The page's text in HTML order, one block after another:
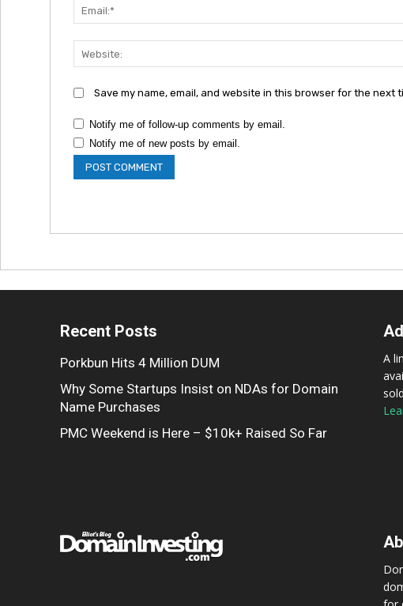
Save my name, email, and website in this browser for the next
Notify me of follow-up comments by email.
Notify me of new posts by email.
Recent Posts
Porkbun Hits 4 Million DUM
Why Some Startups Insist on NDAs for Domain
Name Purchases
PMC Weekend is Here – $10k+ Raised So Far
A